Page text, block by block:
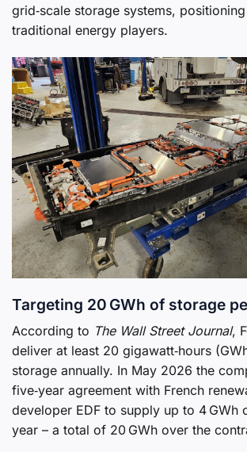
grid‑scale storage systems,
traditional energy players.
Targeting 20 GWh of storage
According to The Wall Street Journal,
deliver at least 20 gigawatt‑hours
storage annually. In May 2026 the
five‑year agreement with French
developer EDF to supply up to 4 GWh
year – a total of 20 GWh over the